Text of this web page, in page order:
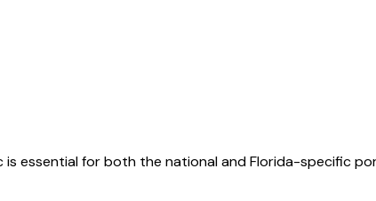
is essential for both the national andFlorida-specific